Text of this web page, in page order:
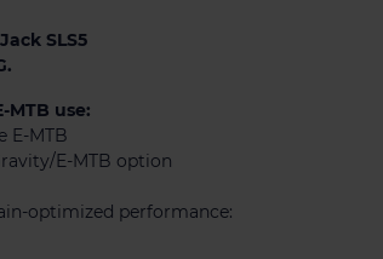
SLS5
MTB use:
E-MTB
E-MTB option
optimized performance: